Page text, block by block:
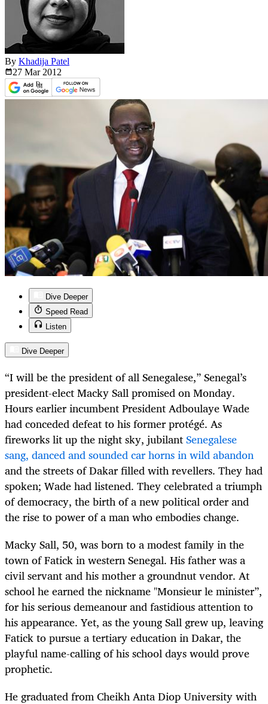
By Khadija Patel
27 Mar 2012
Dive Deeper
Speed Read
Listen
Dive Deeper
“I will be the president of all Senegalese,” Senegal’s
president-elect Macky Sall promised on Monday.
Hours earlier incumbent President Adboulaye Wade
had conceded defeat to his former protégé. As
fireworks lit up the night sky, jubilantSenegalese
sang, danced and sounded car horns in wild abandon
and the streets of Dakar filled with revellers. They had
spoken; Wade had listened. They celebrated a triumph
of democracy, the birth of a new political order and
the rise to power of a man who embodies change.
Macky Sall, 50, was born to a modest family in the
town of Fatick in western Senegal. His father was a
civil servant and his mother a groundnut vendor. At
school he earned the nickname "Monsieur le minister”,
for his serious demeanour and fastidious attention to
his appearance. Yet, as the young Sall grew up, leaving
Fatick to pursue a tertiary education in Dakar, the
playful name-calling of his school days would prove
prophetic.
He graduated from Cheikh Anta Diop University with